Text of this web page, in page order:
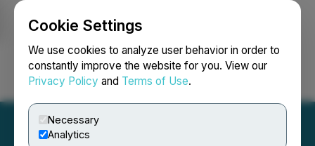
Cookie Settings
We use cookies to analyze user behavior in order to
constantly improve the website for you. View our
Privacy Policy and Terms of Use.
Necessary
Analytics
Login Search Français